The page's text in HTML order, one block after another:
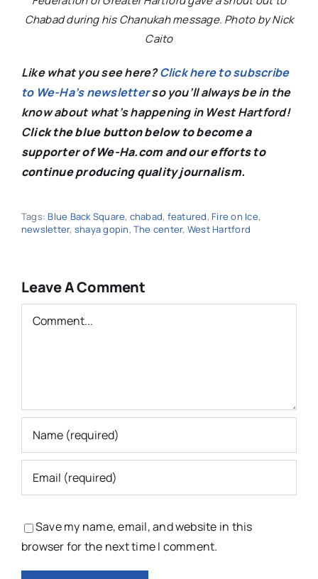
Chabad during his Chanukah message. Photo by Nick
Caito
Like what you see here?Click here to subscribe
to We-Ha’s newsletterso you’ll always be in the
know about what’s happening in West Hartford!
Click the blue button below to become a
supporter of We-Ha.com and our efforts to
continue producing quality journalism.
Tags: Blue Back Square, chabad, featured, Fire on Ice,
newsletter, shaya gopin, The center, West Hartford
Leave A Comment
Comment
Save my name, email, and website in this
browser for the next time I comment.